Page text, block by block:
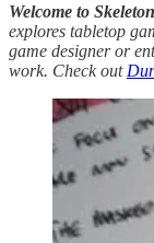
Welcome to
explores tabletop
game designer or
work. Check out